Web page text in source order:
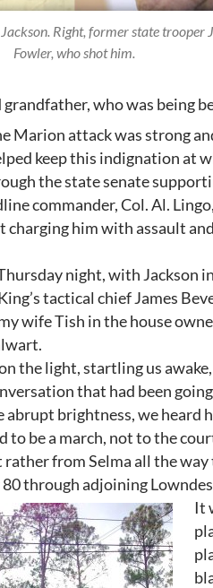
Right, former state trooper
Fowler, who shot him.
grandfather, who was being
Marion attack was strong
keep this indignation at
the state senate
commander, Col. Al.
charging him with assault
night, with Jackson
tactical chief James
wife Tish in the house
the light, startling us
that had been
abrupt brightness, we heard
to be a march, not to the
from Selma all the
80 through adjoining
It